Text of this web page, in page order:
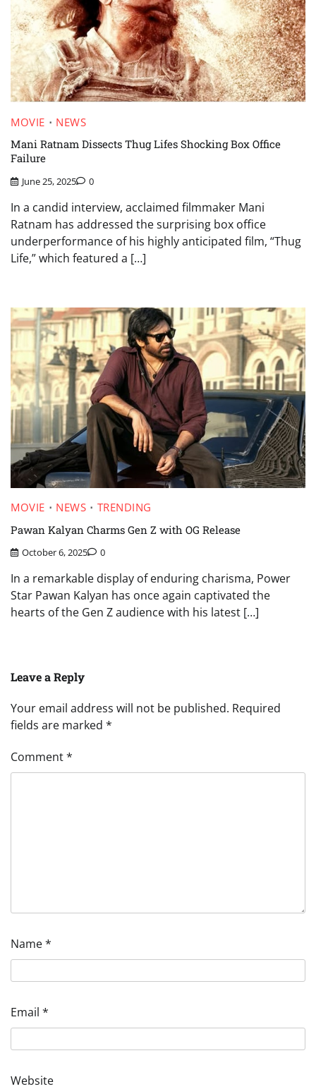
MOVIE
NEWS
Mani Ratnam Dissects Thug Lifes Shocking Box Office
Failure
June 25, 2025 0
In a candid interview, acclaimed filmmaker Mani
Ratnam has addressed the surprising box office
underperformance of his highly anticipated film, “Thug
Life,” which featured a […]
MOVIE NEWS
TRENDING
Pawan Kalyan Charms Gen Z with OG Release
October 6, 2025 0
In a remarkable display of enduring charisma, Power
Star Pawan Kalyan has once again captivated the
hearts of the Gen Z audience with his latest […]
Leave a Reply
Your email address will not be published. Required
fields are marked *
Comment*
Name*
Email *
Website